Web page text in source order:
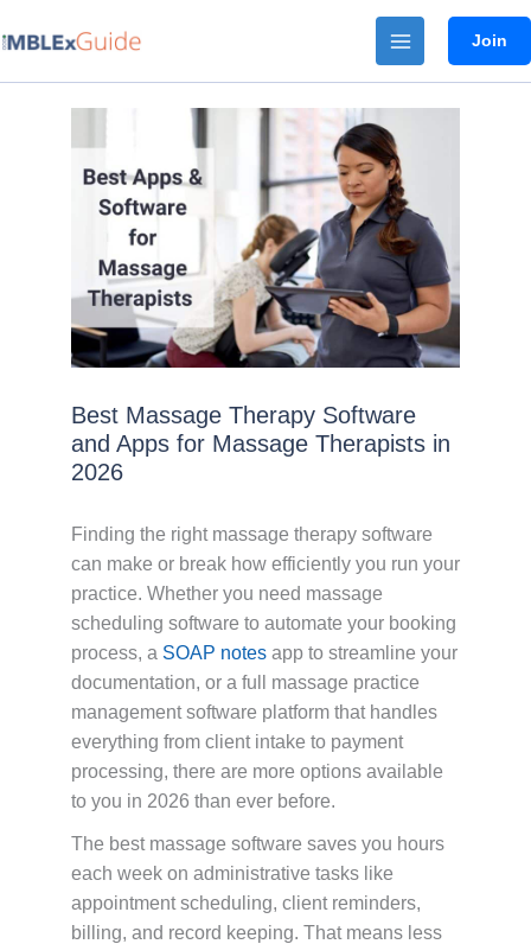
to
Join
Best Massage Therapy Software
and Apps for Massage Therapists in
2026
Finding the right massage therapy software
can make or break how efficiently you run your
practice. Whether you need massage
scheduling software to automate your booking
process, a SOAP notes app to streamline your
documentation, or a full massage practice
management software platform that handles
everything from client intake to payment
processing, there are more options available
to you in 2026 than ever before.
The best massage software saves you hours
each week on administrative tasks like
appointment scheduling, client reminders,
billing, and record keeping. That means less